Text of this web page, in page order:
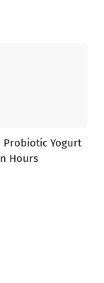
Probiotic Yogurt
Hours